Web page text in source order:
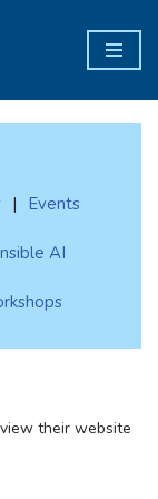
their website
Events
AI